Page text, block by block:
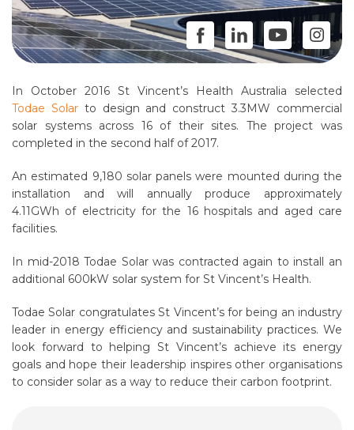
In October 2016 St Vincent’s Health Australia selected
Todae Solarto design and construct 3.3MW commercial
solar systems across 16 of their sites. The project was
completed in the second half of 2017.
An estimated 9,180 solar panels were mounted during the
installation and will annually produce approximately
4.11GWh of electricity for the 16 hospitals and aged care
facilities.
In mid-2018 Todae Solar was contracted again to install an
additional 600kW solar system for St Vincent’s Health.
Todae Solar congratulates St Vincent’s for being an industry
leader in energy efficiency and sustainability practices. We
look forward to helping St Vincent’s achieve its energy
goals and hope their leadership inspires other organisations
to consider solar as a way to reduce their carbon footprint.